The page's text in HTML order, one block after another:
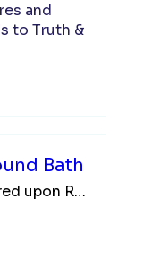
and
to Truth &
Bath
Location shared upon Registration